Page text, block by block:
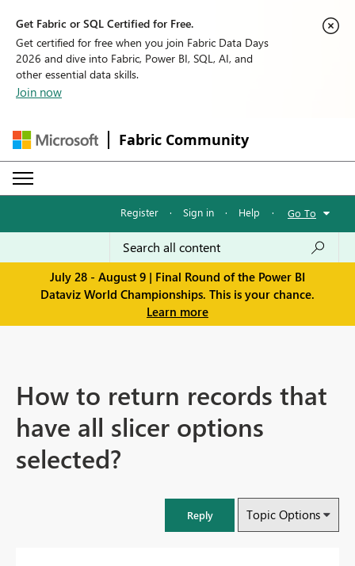
Get Fabric or SQL Certified for Free.
Get certified for free when you join Fabric Data Days
2026 and dive into Fabric, Power BI, SQL, AI, and
other essential data skills.
Join now
Fabric Community
Register · Sign in · Help · Go To
July 28 - August 9 | Final Round of the Power BI
Dataviz World Championships. This is your chance.
Learn more
How to return records that
have all slicer options
selected?
Reply Topic Options